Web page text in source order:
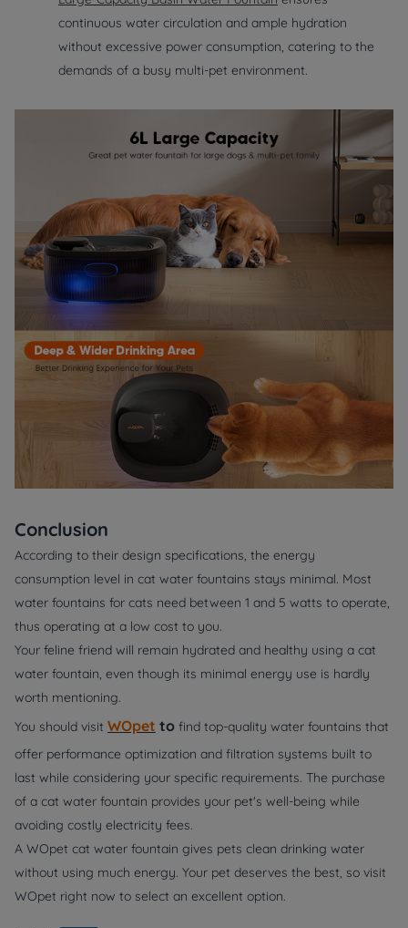
continuous water circulation and ample hydration
without excessive power consumption, catering to the
demands of a busy multi-pet environment.
Conclusion
According to their design specifications, the energy
consumption level in cat water fountains stays minimal. Most
water fountains for cats need between 1 and 5 watts to operate,
thus operating at a low cost to you.
Your feline friend will remain hydrated and healthy using a cat
water fountain, even though its minimal energy use is hardly
worth mentioning.
You should visit WOpet to find top-quality water fountains that
offer performance optimization and filtration systems built to
last while considering your specific requirements. The purchase
of a cat water fountain provides your pet's well-being while
avoiding costly electricity fees.
A WOpet cat water fountain gives pets clean drinking water
without using much energy. Your pet deserves the best, so visit
WOpet right now to select an excellent option.